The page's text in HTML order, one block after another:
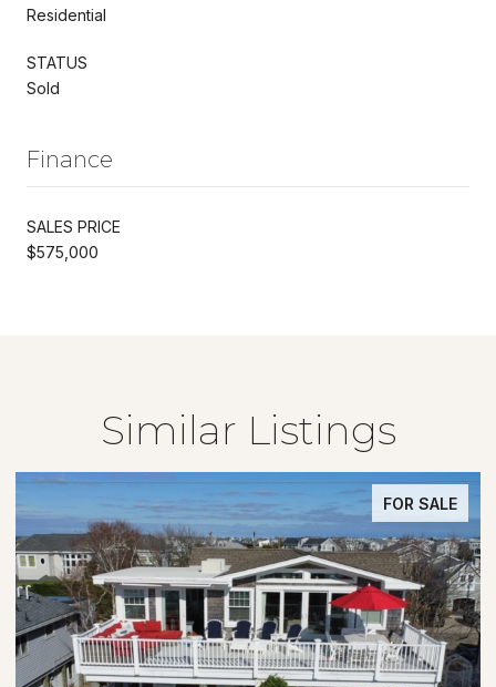
Residential
STATUS
Sold
Finance
SALES PRICE
$575,000
Similar Listings
FOR SALE